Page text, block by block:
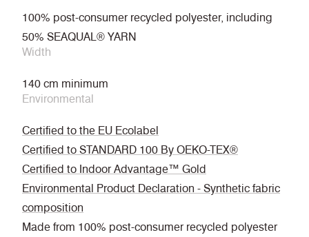
100% post-consumer recycled polyester, including
50% SEAQUAL® YARN
Width
140 cm minimum
Environmental
Certified to the EU Ecolabel
Certified to STANDARD 100 By OEKO-TEX®
Certified to Indoor Advantage™ Gold
Environmental Product Declaration - Synthetic fabric
composition
Made from 100% post-consumer recycled polyester